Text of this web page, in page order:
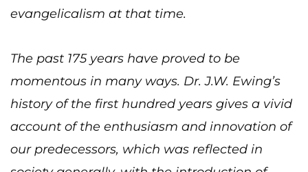
evangelicalism at that time.
The past 175 years have proved to be
momentous in many ways. Dr. J.W. Ewing’s
history of the first hundred years gives a vivid
account of the enthusiasm and innovation of
our predecessors, which was reflected in